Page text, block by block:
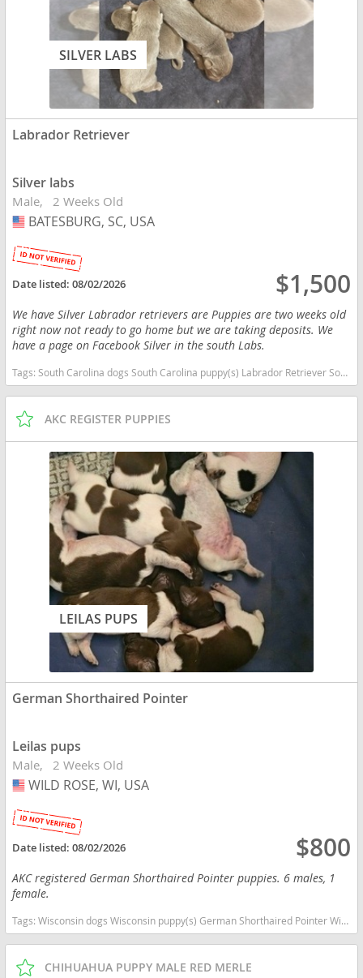
SILVER LABS
Labrador Retriever
Silver labs
Male 2 Weeks Old
USA
BATESBURG, SC, USA
Date listed:08/02/2026 $1,500
We have Silver Labrador retrievers are Puppies are two weeks old
right now not ready to go home but we are taking deposits. We
have a page on Facebook Silver in the south Labs.
Tags: South Carolina dogs South Carolina puppy(s) Labrador Retriever South Carolina good with kids dog breed high stamina dog breeds dog breed smartest dog breeds dog breed
AKC REGISTER PUPPIES
LEILAS PUPS
German Shorthaired Pointer
Leilas pups
Male 2 Weeks Old
USA
WILD ROSE, WI, USA
Date listed:08/02/2026 $800
AKC registered German Shorthaired Pointer puppies. 6 males, 1
female.
Tags:Wisconsin dogs Wisconsin puppy(s) German Shorthaired Pointer Wisconsin fast dog breeds dog breed good with kids dog breed high stamina dog breeds dog breed smartest dog breeds dog breed
CHIHUAHUA PUPPY MALE RED MERLE